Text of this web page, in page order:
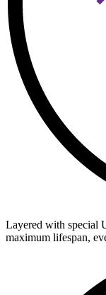
Layered with special
maximum lifespan,